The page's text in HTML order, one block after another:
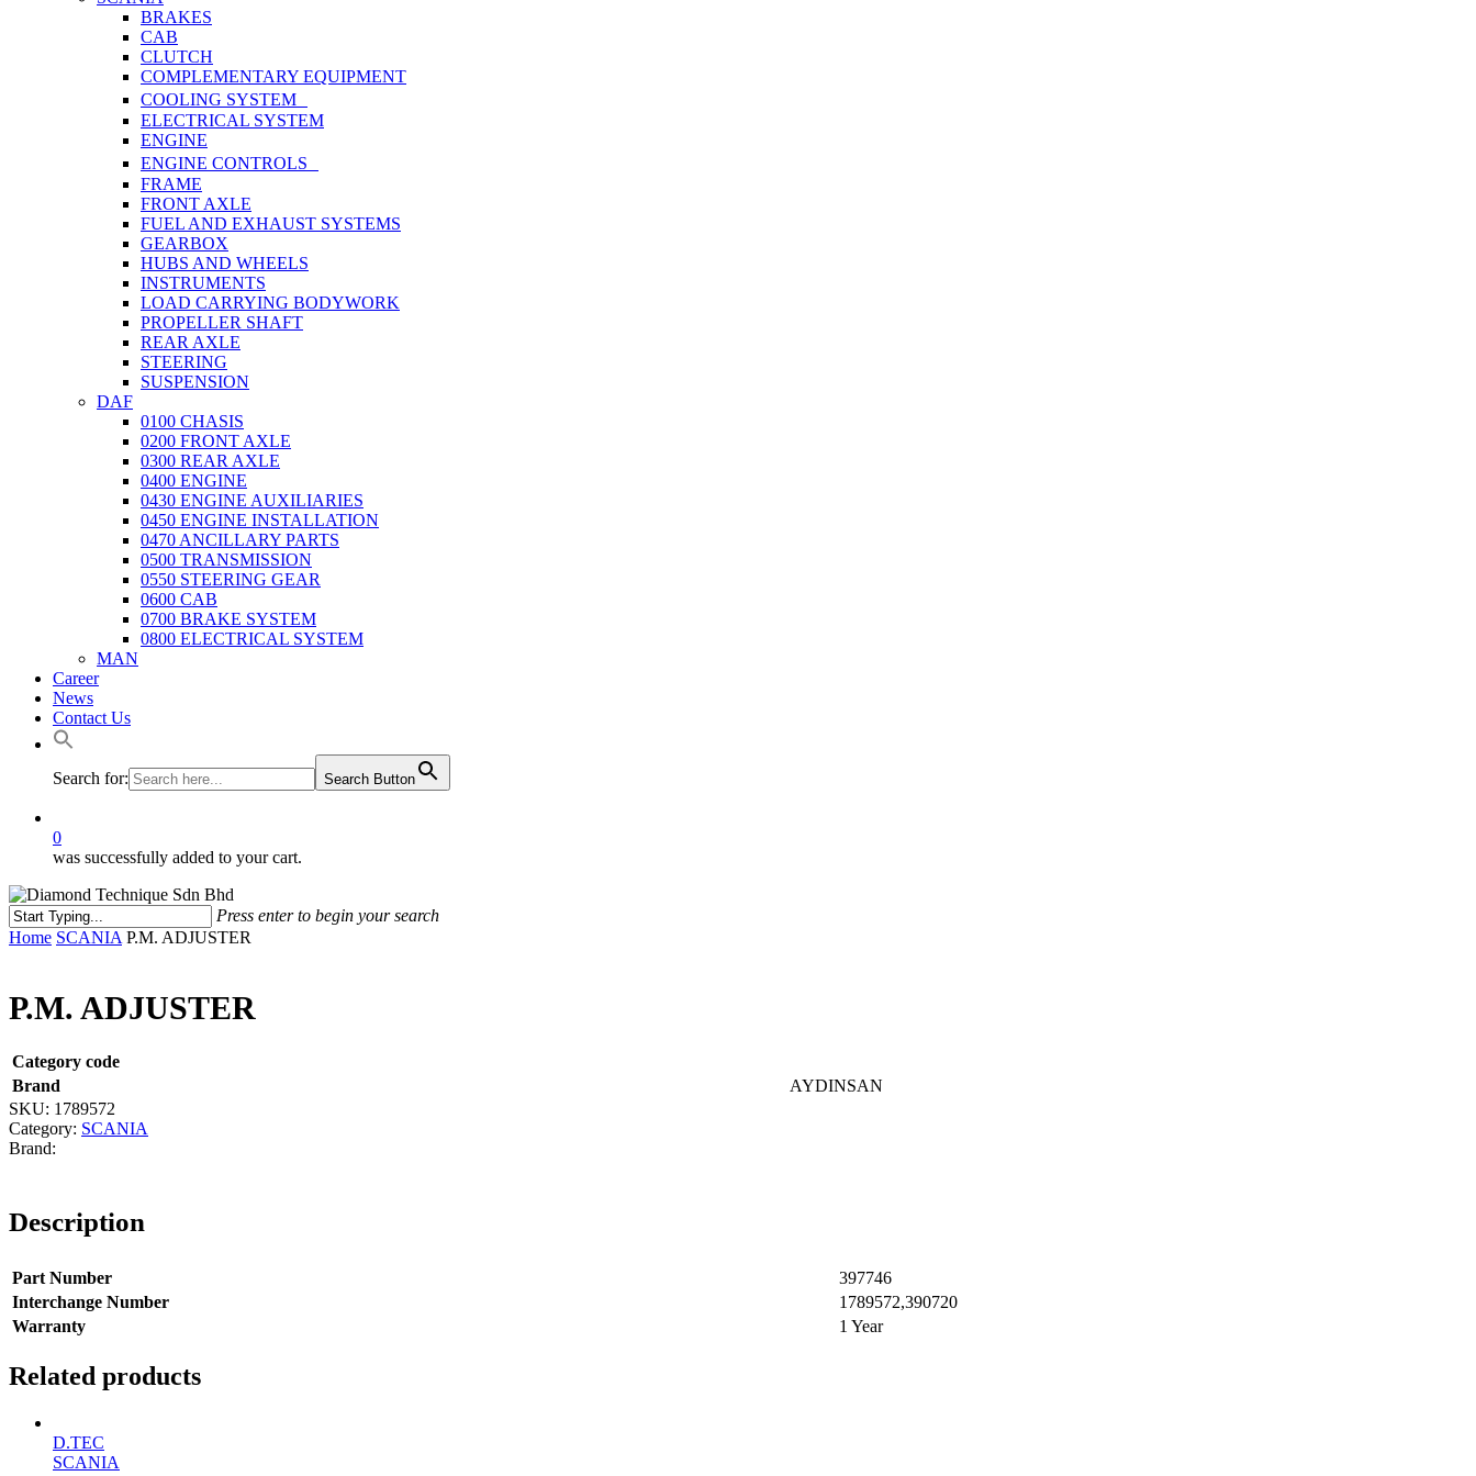
BRAKES
CAB
CLUTCH
COMPLEMENTARY EQUIPMENT
COOLING SYSTEM
ELECTRICAL SYSTEM
ENGINE
ENGINE CONTROLS
FRAME
FRONT AXLE
FUEL AND EXHAUST SYSTEMS
GEARBOX
HUBS AND WHEELS
INSTRUMENTS
LOAD CARRYING BODYWORK
PROPELLER SHAFT
REAR AXLE
STEERING
SUSPENSION
DAF
0100 CHASIS
0200 FRONT AXLE
0300 REAR AXLE
0400 ENGINE
0430 ENGINE AUXILIARIES
0450 ENGINE INSTALLATION
0470 ANCILLARY PARTS
0500 TRANSMISSION
0550 STEERING GEAR
0600 CAB
0700 BRAKE SYSTEM
0800 ELECTRICAL SYSTEM
MAN
Career
News
Contact Us
Search for: Search Button
0
was successfully added to your cart.
Press enter to begin your search
Close
Home SCANIA P.M. ADJUSTER
P.M. ADJUSTER
Category code
Brand
AYDINSAN
SKU: 1789572
Category: SCANIA
Description
Part Number
397746
Interchange Number
1789572,390720
Warranty
1 Year
Related products
D.TEC
SCANIA